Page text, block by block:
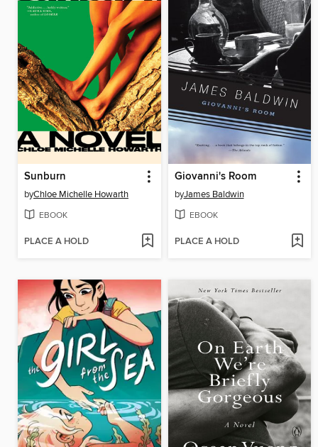
Sunburn
byChloe Michelle Howarth
EBOOK
PLACE A HOLD
Giovanni's Room
byJames Baldwin
EBOOK
PLACE A HOLD